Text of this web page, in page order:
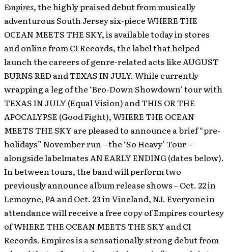
Empires, the highly praised debut from musically
adventurous South Jersey six-piece WHERE THE
OCEAN MEETS THE SKY, is available today in stores
and online from CI Records, the label that helped
launch the careers of genre-related acts like AUGUST
BURNS RED and TEXAS IN JULY. While currently
wrapping a leg of the ‘Bro-Down Showdown’ tour with
TEXAS IN JULY (Equal Vision) and THIS OR THE
APOCALYPSE (Good Fight), WHERE THE OCEAN
MEETS THE SKY are pleased to announce a brief “pre-
holidays” November run – the ‘So Heavy’ Tour –
alongside labelmates AN EARLY ENDING (dates below).
In between tours, the band will perform two
previously announce album release shows – Oct. 22 in
Lemoyne, PA and Oct. 23 in Vineland, NJ. Everyone in
attendance will receive a free copy of Empires courtesy
of WHERE THE OCEAN MEETS THE SKY and CI
Records. Empires is a sensationally strong debut from